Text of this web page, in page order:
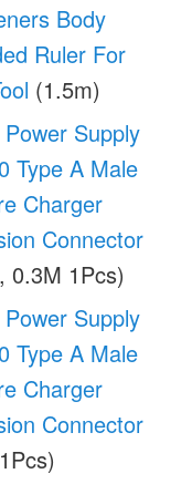
Body
Ruler For
(1.5m)
Supply
Type A Male
Charger
Connector
0.3M 1Pcs)
Supply
Type A Male
Charger
Connector